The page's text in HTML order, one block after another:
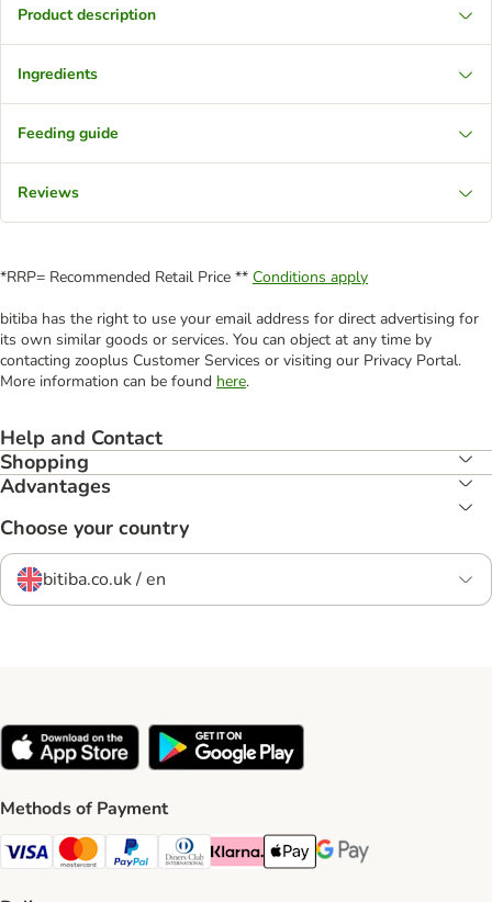
Product description
Ingredients
Feeding guide
Reviews
*RRP= Recommended Retail Price ** Conditions apply
bitiba has the right to use your email address for direct advertising for
its own similar goods or services. You can object at any time by
contacting zooplus Customer Services or visiting our Privacy Portal.
More information can be found here.
Help and Contact
Shopping
Advantages
Choose your country
bitiba.co.uk / en
Methods of Payment
Visa Payment Method
Mastercard Payment Method
PayPal Payment Method
Diners Club Payment Method
Klarna Payment Method
Apple Pay Payment Method
Google Pay Payment